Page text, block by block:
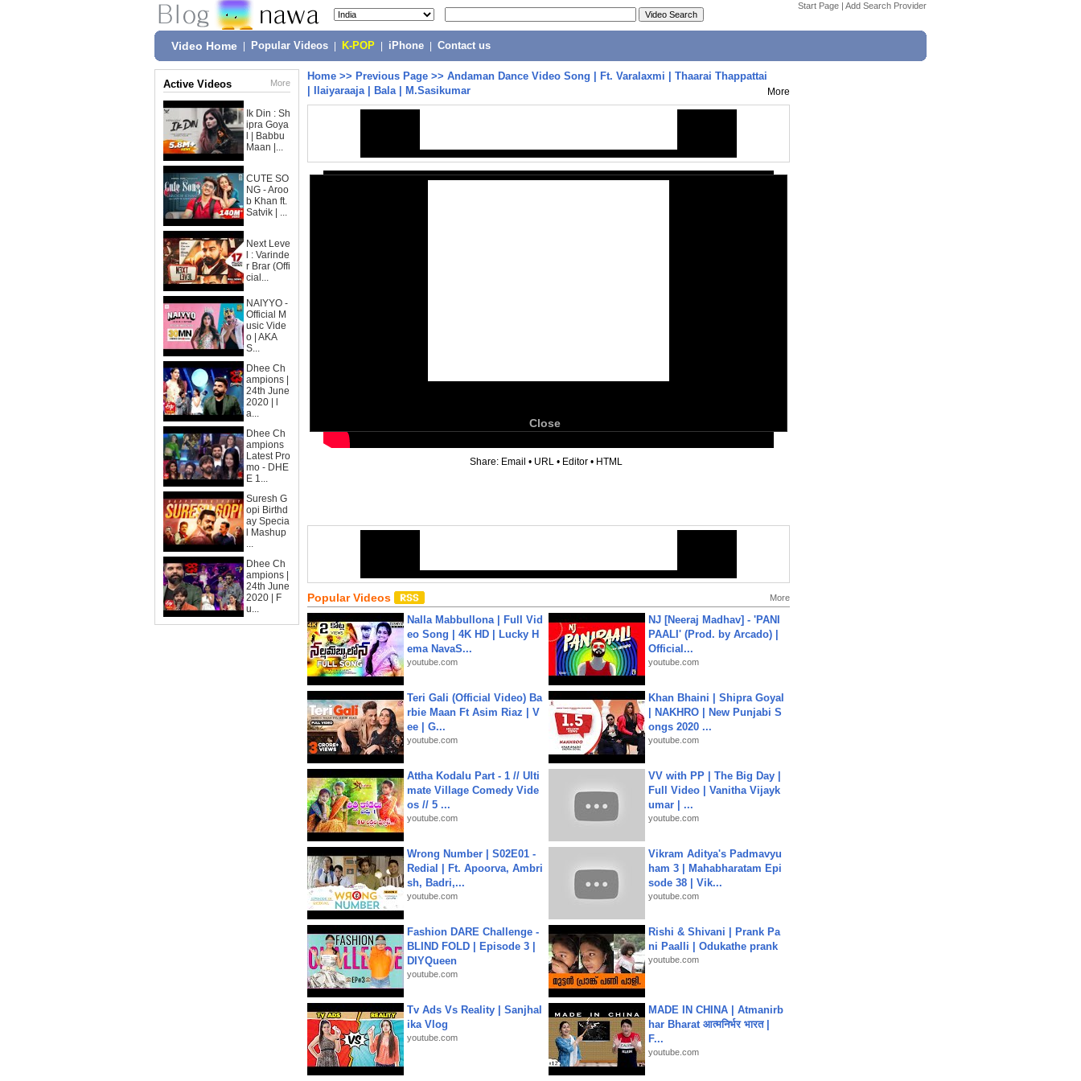
Start Page | Add Search Provider
Video Home Popular Videos K-POP iPhone Contact us
Active Videos More
Ik Din : Sh
ipra Goya
l | Babbu
Maan |...
CUTE SO
NG - Aroo
b Khan ft.
Satvik | ...
Next Leve
l : Varinde
r Brar (Offi
cial...
NAIYYO -
Official M
usic Vide
o | AKA
S...
Dhee Ch
ampions |
24th June
2020 | l
a...
Dhee Ch
ampions
Latest Pro
mo - DHE
E 1...
Suresh G
opi Birthd
ay Specia
l Mashup
...
Dhee Ch
ampions |
24th June
2020 | F
u...
Home >> Previous Page >> Andaman Dance Video Song | Ft. Varalaxmi | Thaarai Thappattai
| Ilaiyaraaja | Bala | M.Sasikumar
More
Close
Share: Email • URL • Editor • HTML
Popular Videos More
Nalla Mabbullona | Full Vid
eo Song | 4K HD | Lucky H
ema NavaS...
youtube.com
NJ [Neeraj Madhav] - 'PANI
PAALI' (Prod. by Arcado) |
Official...
youtube.com
Teri Gali (Official Video) Ba
rbie Maan Ft Asim Riaz | V
ee | G...
youtube.com
Khan Bhaini | Shipra Goyal
| NAKHRO | New Punjabi S
ongs 2020 ...
youtube.com
Attha Kodalu Part - 1 // Ulti
mate Village Comedy Vide
os // 5 ...
youtube.com
VV with PP | The Big Day |
Full Video | Vanitha Vijayk
umar | ...
youtube.com
Wrong Number | S02E01 -
Redial | Ft. Apoorva, Ambri
sh, Badri,...
youtube.com
Vikram Aditya's Padmavyu
ham 3 | Mahabharatam Epi
sode 38 | Vik...
youtube.com
Fashion DARE Challenge -
BLIND FOLD | Episode 3 |
DIYQueen
youtube.com
Rishi & Shivani | Prank Pa
ni Paalli | Odukathe prank
youtube.com
Tv Ads Vs Reality | Sanjhal
ika Vlog
youtube.com
MADE IN CHINA | Atmanirb
har Bharat आत्मनिर्भर भारत |
F...
youtube.com